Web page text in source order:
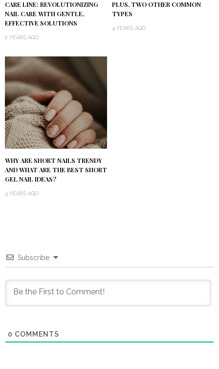
CARE LINE: REVOLUTIONIZING
NAIL CARE WITH GENTLE,
EFFECTIVE SOLUTIONS
2 YEARS AGO
PLUS, TWO OTHER COMMON
TYPES
4 YEARS AGO
WHY ARE SHORT NAILS TRENDY
AND WHAT ARE THE BEST SHORT
GEL NAIL IDEAS?
4 YEARS AGO
Subscribe
0 COMMENTS